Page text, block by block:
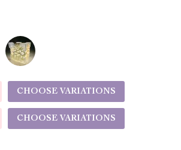
CHOOSE VARIATIONS
CHOOSE VARIATIONS